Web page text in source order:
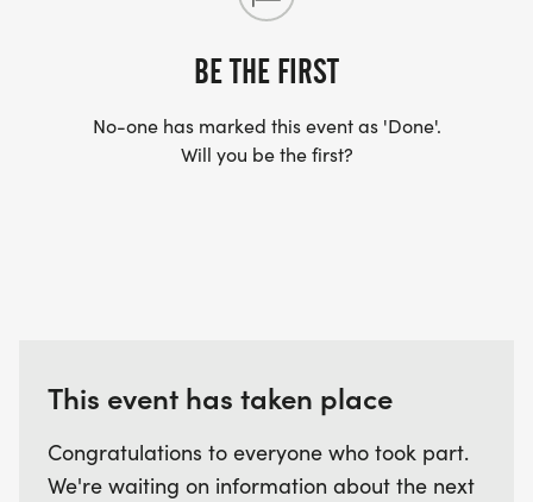
WAVE TIMES: (EMAIL US YOUR DESIRED WAVE
TIME: INFO@THEBESTRACES.COM)
LATE RUNNERS CAN RUN UPON ARRIVAL (PLEASE
NOTE OUR COORDINATORS STAY 3 HOURS AFTER
THE FIRST WAVE)
BE THE FIRST
No-one has marked this event as 'Done'.
Will you be the first?
This event has taken place
Congratulations to everyone who took part.
We're waiting on information about the next